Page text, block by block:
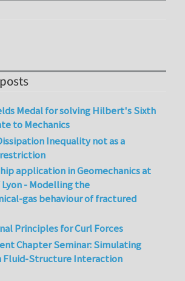
Medal for solving Hilbert's Sixth
to Mechanics
Inequality not as a
application in Geomechanics at
- Modelling the
gas behaviour of fractured
Principles for Curl Forces
Chapter Seminar: Simulating
Fluid-Structure Interaction